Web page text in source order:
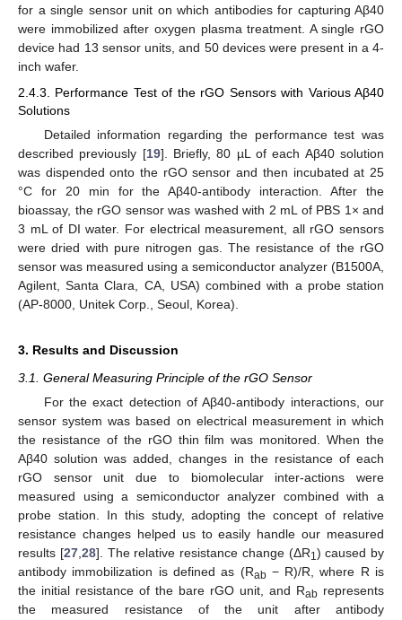
for a single sensor unit on which antibodies for capturing Aβ40
were immobilized after oxygen plasma treatment. A single rGO
device had 13 sensor units, and 50 devices were present in a 4-
inch wafer.
2.4.3. Performance Test of the rGO Sensors with Various Aβ40
Solutions
Detailed information regarding the performance test was
described previously [19]. Briefly, 80 µL of each Aβ40 solution
was dispended onto the rGO sensor and then incubated at 25
°C for 20 min for the Aβ40-antibody interaction. After the
bioassay, the rGO sensor was washed with 2 mL of PBS 1× and
3 mL of DI water. For electrical measurement, all rGO sensors
were dried with pure nitrogen gas. The resistance of the rGO
sensor was measured using a semiconductor analyzer (B1500A,
Agilent, Santa Clara, CA, USA) combined with a probe station
(AP-8000, Unitek Corp., Seoul, Korea).
3. Results and Discussion
3.1. General Measuring Principle of the rGO Sensor
For the exact detection of Aβ40-antibody interactions, our
sensor system was based on electrical measurement in which
the resistance of the rGO thin film was monitored. When the
Aβ40 solution was added, changes in the resistance of each
rGO sensor unit due to biomolecular inter-actions were
measured using a semiconductor analyzer combined with a
probe station. In this study, adopting the concept of relative
resistance changes helped us to easily handle our measured
results [27, 28]. The relative resistance change (ΔR1 ) caused by
antibody immobilization is defined as (Rab − R)/R, where R is
the initial resistance of the bare rGO unit, and Rab represents
the measured resistance of the unit after antibody